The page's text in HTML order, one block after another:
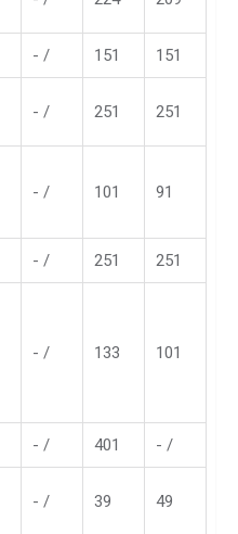
- / 151 151
- / 251 251
- / 101 91
- / 251 251
- / 133 101
- / 401 - /
- / 39 49